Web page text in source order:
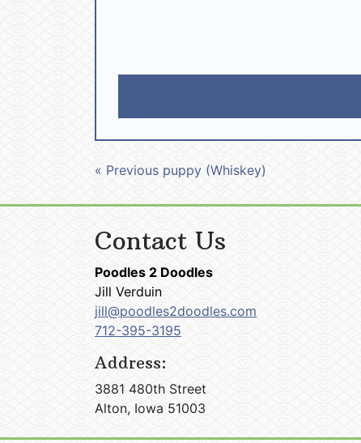
« Previous puppy (Whiskey)
Contact Us
Poodles 2 Doodles
Jill Verduin
jill@poodles2doodles.com
712-395-3195
Address:
3881 480th Street
Alton, Iowa 51003